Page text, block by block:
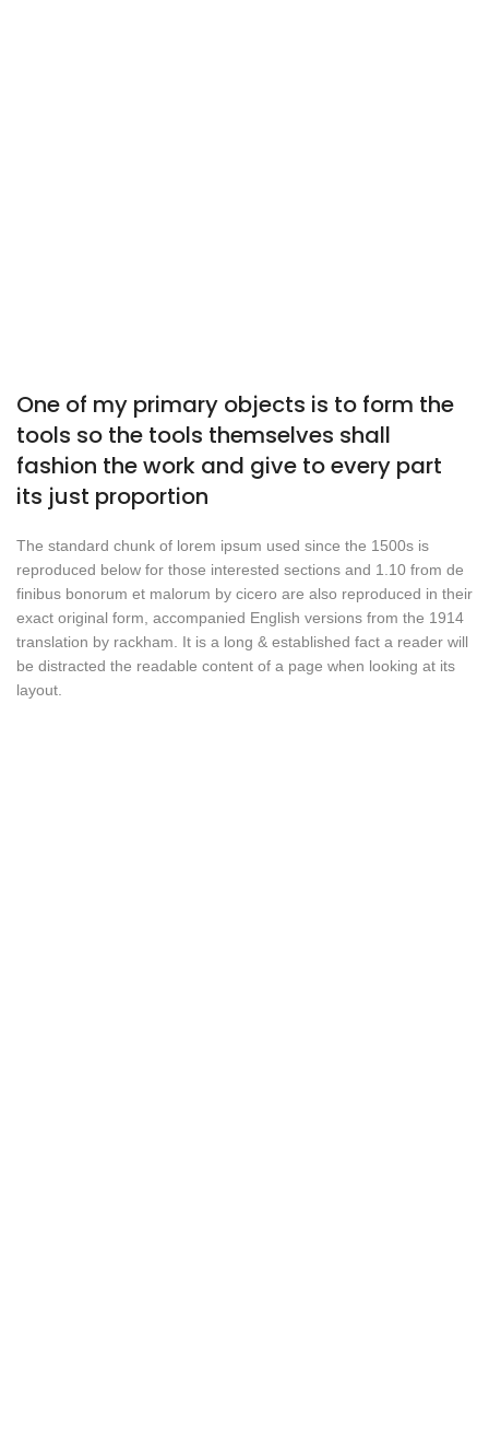
One of my primary objects is to form the
tools so the tools themselves shall
fashion the work and give to every part
its just proportion
The standard chunk of lorem ipsum used since the 1500s is
reproduced below for those interested sections and 1.10 from de
finibus bonorum et malorum by cicero are also reproduced in their
exact original form, accompanied English versions from the 1914
translation by rackham. It is a long & established fact a reader will
be distracted the readable content of a page when looking at its
layout.